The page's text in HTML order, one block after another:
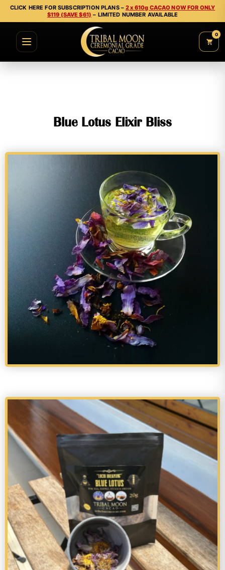
CLICK HERE FOR SUBSCRIPTION PLANS –2 x 610g CACAO NOW FOR ONLY
$119 (SAVE $61) – LIMITED NUMBER AVAILABLE
0
Blue Lotus Elixir Bliss